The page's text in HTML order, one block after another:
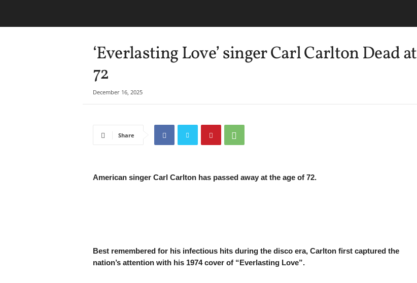
‘Everlasting Love’ singer Carl Carlton Dead at
72
December 16, 2025
Share
American singer Carl Carlton has passed away at the age of 72.
Best remembered for his infectious hits during the disco era, Carlton first captured the
nation’s attention with his 1974 cover of “Everlasting Love”.